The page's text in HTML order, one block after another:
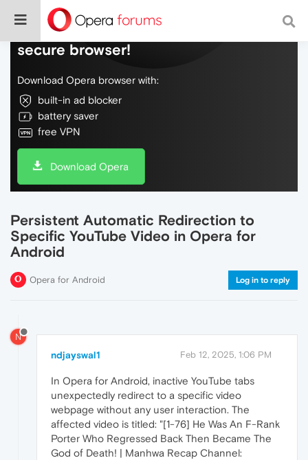
Do more on the web, with a fast and
secure browser!
Download Opera browser with:
built-in ad blocker
battery saver
free VPN
Download Opera
Persistent Automatic Redirection to
Specific YouTube Video in Opera for
Android
Opera for Android Log in to reply
N
ndjayswal1 Feb 12, 2025, 1:06 PM
In Opera for Android, inactive YouTube tabs
unexpectedly redirect to a specific video
webpage without any user interaction. The
affected video is titled: "[1-76] He Was An F-Rank
Porter Who Regressed Back Then Became The
God of Death! | Manhwa Recap Channel: